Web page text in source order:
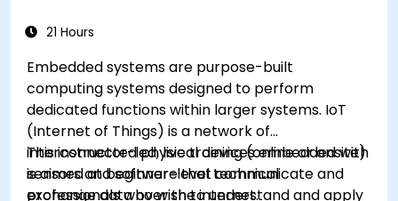
21 Hours
Embedded systems are purpose-built
computing systems designed to perform
dedicated functions within larger systems. IoT
(Internet of Things) is a network of
interconnected physical devices embedded with
sensors and software that communicate and
exchange data over the internet.
This instructor-led, live training (online or onsite)
is aimed at beginner-level technical
professionals who wish to understand and apply